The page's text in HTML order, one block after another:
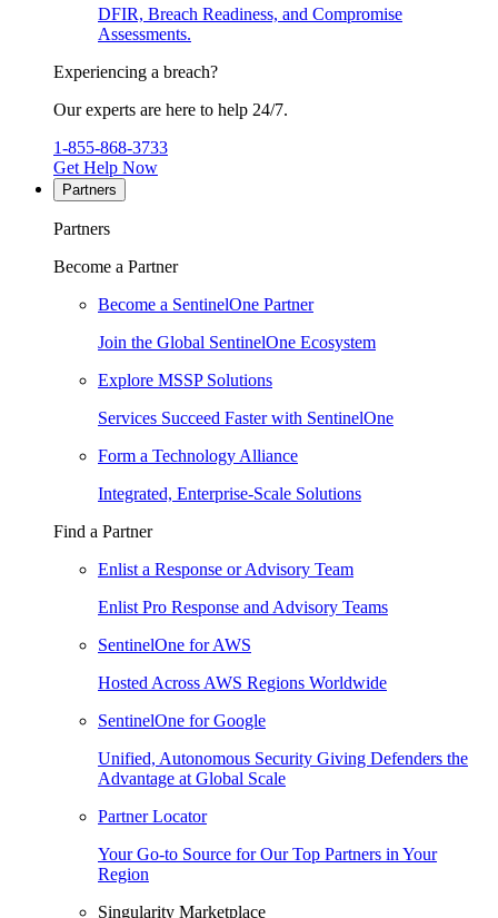
DFIR, Breach Readiness, and Compromise
Assessments.
Experiencing a breach?
Our experts are here to help 24/7.
1-855-868-3733
Get Help Now
Partners
Partners
Become a Partner
Become a SentinelOne Partner
Join the Global SentinelOne Ecosystem
Explore MSSP Solutions
Services Succeed Faster with SentinelOne
Form a Technology Alliance
Integrated, Enterprise-Scale Solutions
Find a Partner
Enlist a Response or Advisory Team
Enlist Pro Response and Advisory Teams
SentinelOne for AWS
Hosted Across AWS Regions Worldwide
SentinelOne for Google
Unified, Autonomous Security Giving Defenders the
Advantage at Global Scale
Partner Locator
Your Go-to Source for Our Top Partners in Your
Region
Singularity Marketplace